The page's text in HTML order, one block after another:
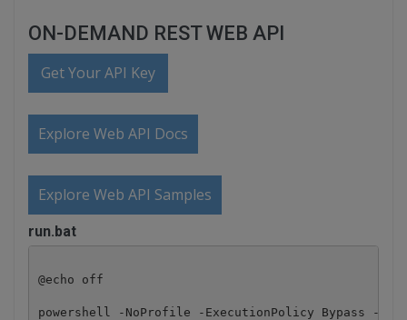
ON-DEMAND REST WEB API
Get Your API Key
Explore Web API Docs
Explore Web API Samples
run.bat
@echo off
powershell -NoProfile -ExecutionPolicy Bypass -